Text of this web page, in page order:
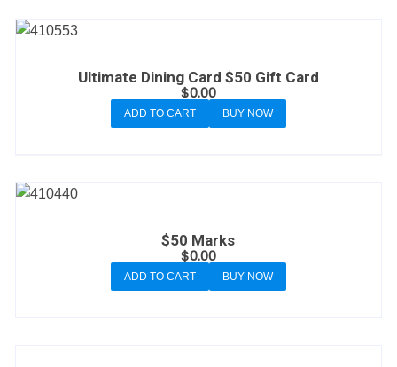
Ultimate Dining Card $50 Gift Card
$0.00
ADD TO CART BUY NOW
$50 Marks
$0.00
ADD TO CART BUY NOW